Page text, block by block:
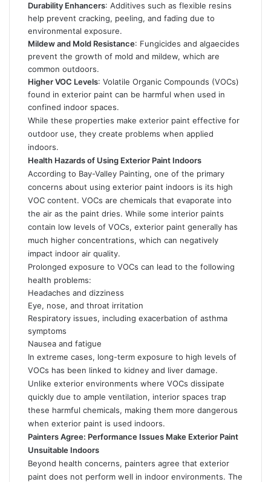
Durability Enhancers: Additives such as flexible resins
help prevent cracking, peeling, and fading due to
environmental exposure.
Mildew and Mold Resistance: Fungicides and algaecides
prevent the growth of mold and mildew, which are
common outdoors.
Higher VOC Levels: Volatile Organic Compounds (VOCs)
found in exterior paint can be harmful when used in
confined indoor spaces.
While these properties make exterior paint effective for
outdoor use, they create problems when applied
indoors.
Health Hazards of Using Exterior Paint Indoors
According to Bay-Valley Painting, one of the primary
concerns about using exterior paint indoors is its high
VOC content. VOCs are chemicals that evaporate into
the air as the paint dries. While some interior paints
contain low levels of VOCs, exterior paint generally has
much higher concentrations, which can negatively
impact indoor air quality.
Prolonged exposure to VOCs can lead to the following
health problems:
Headaches and dizziness
Eye, nose, and throat irritation
Respiratory issues, including exacerbation of asthma
symptoms
Nausea and fatigue
In extreme cases, long-term exposure to high levels of
VOCs has been linked to kidney and liver damage.
Unlike exterior environments where VOCs dissipate
quickly due to ample ventilation, interior spaces trap
these harmful chemicals, making them more dangerous
when exterior paint is used indoors.
Painters Agree: Performance Issues Make Exterior Paint
Unsuitable Indoors
Beyond health concerns, painters agree that exterior
paint does not perform well in indoor environments. The